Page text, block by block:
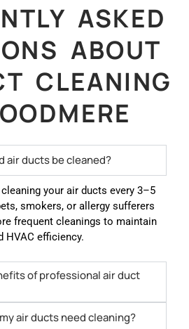
ASKED
ABOUT
CLEANING
air ducts be cleaned?
your air ducts every 3–5
smokers, or allergy sufferers
frequent cleanings to maintain
HVAC efficiency.
of professional air duct
air ducts need cleaning?